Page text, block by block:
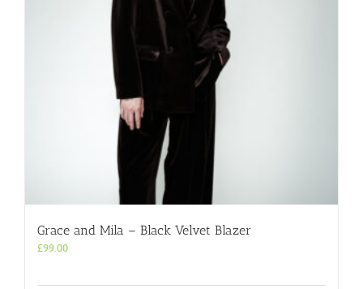
Grace and Mila – Black Velvet Blazer
£99.00